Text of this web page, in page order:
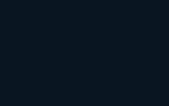
Communication,
Public Space Design
that each have their
and